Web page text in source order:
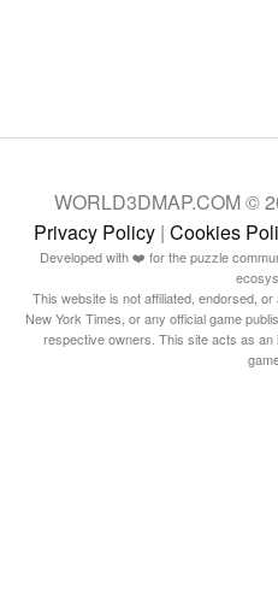
WORLD3DMAP.COM ©
Privacy Policy| Cookies
Developed with ❤️ for the puzzle
This website is not affiliated, endorsed,
New York Times, or any official game
respective owners. This site acts as